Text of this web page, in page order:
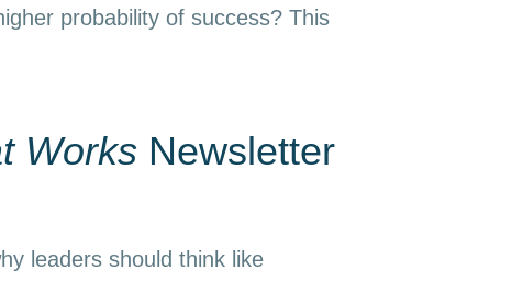
probability of success? This
Works Newsletter
leaders should think like